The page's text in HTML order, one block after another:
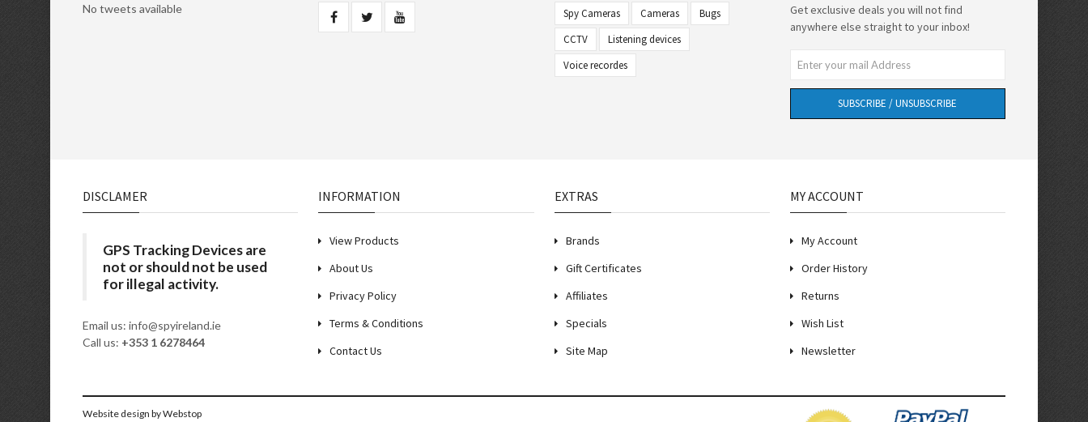
No tweets available Spy Cameras Cameras
Bugs
CCTV
Listening devices
Voice recordes
Get exclusive deals you will not find
anywhere else straight to your inbox!
SUBSCRIBE / UNSUBSCRIBE
DISCLAMER
GPS Tracking Devices are
not or should not be used
for illegal activity.
Email us: info@spyireland.ie
Call us: +353 1 6278464
INFORMATION
View Products
About Us
Privacy Policy
Terms & Conditions
Contact Us
EXTRAS
Brands
Gift Certificates
Affiliates
Specials
Site Map
MY ACCOUNT
My Account
Order History
Returns
Wish List
Newsletter
Website design by Webstop